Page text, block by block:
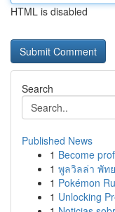
HTML is disabled
Search
Published News
1 Become
1 พูลวิลล่า พัท
1 Pokémon
1 Unlocking